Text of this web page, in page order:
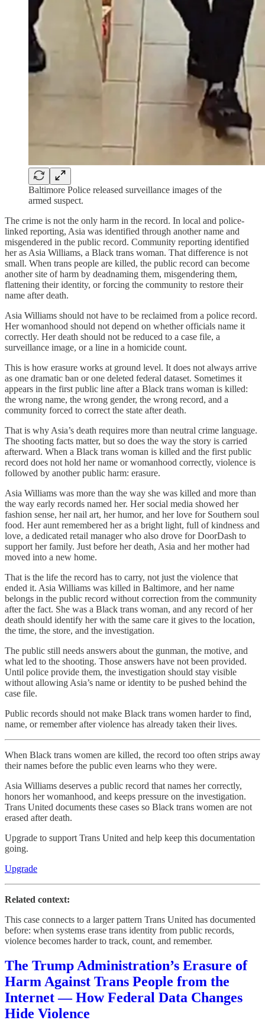
Baltimore Police released surveillance images of the
armed suspect.
The crime is not the only harm in the record. In local and police-
linked reporting, Asia was identified through another name and
misgendered in the public record. Community reporting identified
her as Asia Williams, a Black trans woman. That difference is not
small. When trans people are killed, the public record can become
another site of harm by deadnaming them, misgendering them,
flattening their identity, or forcing the community to restore their
name after death.
Asia Williams should not have to be reclaimed from a police record.
Her womanhood should not depend on whether officials name it
correctly. Her death should not be reduced to a case file, a
surveillance image, or a line in a homicide count.
This is how erasure works at ground level. It does not always arrive
as one dramatic ban or one deleted federal dataset. Sometimes it
appears in the first public line after a Black trans woman is killed:
the wrong name, the wrong gender, the wrong record, and a
community forced to correct the state after death.
That is why Asia’s death requires more than neutral crime language.
The shooting facts matter, but so does the way the story is carried
afterward. When a Black trans woman is killed and the first public
record does not hold her name or womanhood correctly, violence is
followed by another public harm: erasure.
Asia Williams was more than the way she was killed and more than
the way early records named her. Her social media showed her
fashion sense, her nail art, her humor, and her love for Southern soul
food. Her aunt remembered her as a bright light, full of kindness and
love, a dedicated retail manager who also drove for DoorDash to
support her family. Just before her death, Asia and her mother had
moved into a new home.
That is the life the record has to carry, not just the violence that
ended it. Asia Williams was killed in Baltimore, and her name
belongs in the public record without correction from the community
after the fact. She was a Black trans woman, and any record of her
death should identify her with the same care it gives to the location,
the time, the store, and the investigation.
The public still needs answers about the gunman, the motive, and
what led to the shooting. Those answers have not been provided.
Until police provide them, the investigation should stay visible
without allowing Asia’s name or identity to be pushed behind the
case file.
Public records should not make Black trans women harder to find,
name, or remember after violence has already taken their lives.
When Black trans women are killed, the record too often strips away
their names before the public even learns who they were.
Asia Williams deserves a public record that names her correctly,
honors her womanhood, and keeps pressure on the investigation.
Trans United documents these cases so Black trans women are not
erased after death.
Upgrade to support Trans United and help keep this documentation
going.
Upgrade
Related context:
This case connects to a larger pattern Trans United has documented
before: when systems erase trans identity from public records,
violence becomes harder to track, count, and remember.
The Trump Administration’s Erasure of
Harm Against Trans People from the
Internet — How Federal Data Changes
Hide Violence